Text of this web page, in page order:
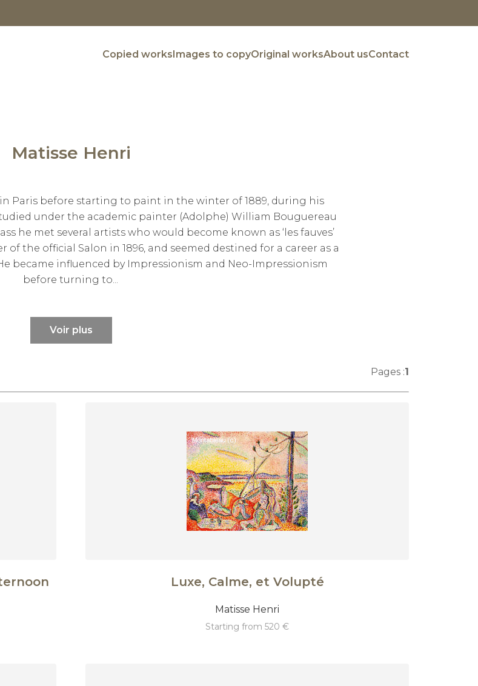
Copied worksImages to copyOriginal worksAbout usContact
Matisse Henri
Paris before starting to paint in the winter of 1889, during his
under the academic painter (Adolphe) William Bouguereau
he met several artists who would become known as ‘les fauves’
of the official Salon in 1896, and seemed destined for a career as a
became influenced by Impressionism and Neo-Impressionism
before turning to...
Voir plus
Pages :1
Luxe, Calme, et Volupté
Matisse Henri
starting from 520 €